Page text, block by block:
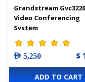
Grandstream Gvc3220
Video Conferencing
System
AED 5,250 $
ADD TO CART